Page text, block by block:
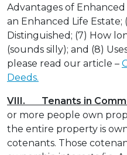
Advantages of Enhanced
an Enhanced Life Estate;
Distinguished; (7) How
(sounds silly); and (8)
please read our article –
Deeds.
VIII. Tenants in
or more people own
the entire property is
cotenants. Those